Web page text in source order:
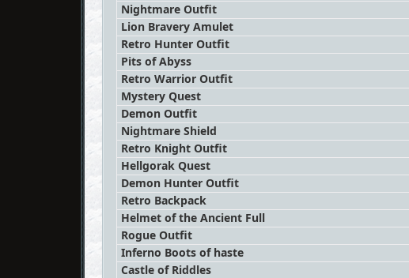
Nightmare Outfit
Lion Bravery Amulet
Retro Hunter Outfit
Pits of Abyss
Retro Warrior Outfit
Mystery Quest
Demon Outfit
Nightmare Shield
Retro Knight Outfit
Hellgorak Quest
Demon Hunter Outfit
Retro Backpack
Helmet of the Ancient Full
Rogue Outfit
Inferno Boots of haste
Castle of Riddles